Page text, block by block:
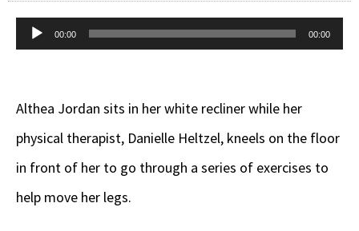
Audio
00:00 00:00
Althea Jordan sits in her white recliner while her
physical therapist, Danielle Heltzel, kneels on the floor
in front of her to go through a series of exercises to
help move her legs.